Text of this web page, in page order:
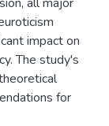
impact on
The study's
for